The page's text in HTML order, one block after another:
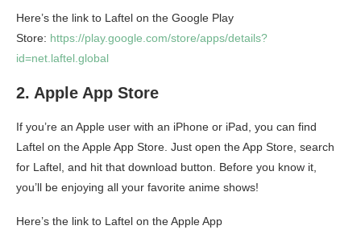
Here’s the link to Laftel on the Google Play
Store: https://play.google.com/store/apps/details?
id=net.laftel.global
2. Apple App Store
If you’re an Apple user with an iPhone or iPad, you can find
Laftel on the Apple App Store. Just open the App Store, search
for Laftel, and hit that download button. Before you know it,
you’ll be enjoying all your favorite anime shows!
Here’s the link to Laftel on the Apple App